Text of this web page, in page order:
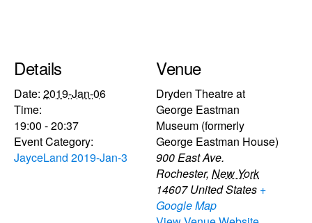
Details
Date: 2019-Jan-06
Time:
19:00 - 20:37
Event Category:
JayceLand 2019-Jan-3
Venue
Dryden Theatre at
George Eastman
Museum (formerly
George Eastman House)
900 East Ave.
Rochester, New York
14607 United States +
Google Map